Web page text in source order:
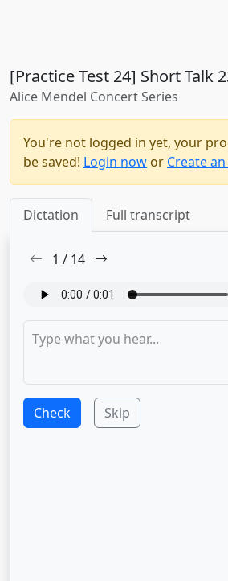
[Practice Test 24] Short Talk
Alice Mendel Concert Series
You're not logged in yet, your
be saved! Login now or Create
Dictation Full transcript
1 / 14
Check Skip